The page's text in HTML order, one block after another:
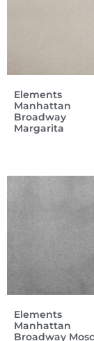
Elements
Manhattan
Broadway
Margarita
Elements
Manhattan
Broadway